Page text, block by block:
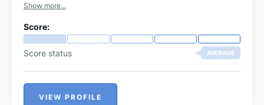
Show more...
Score:
Score status AVERAGE
VIEW PROFILE